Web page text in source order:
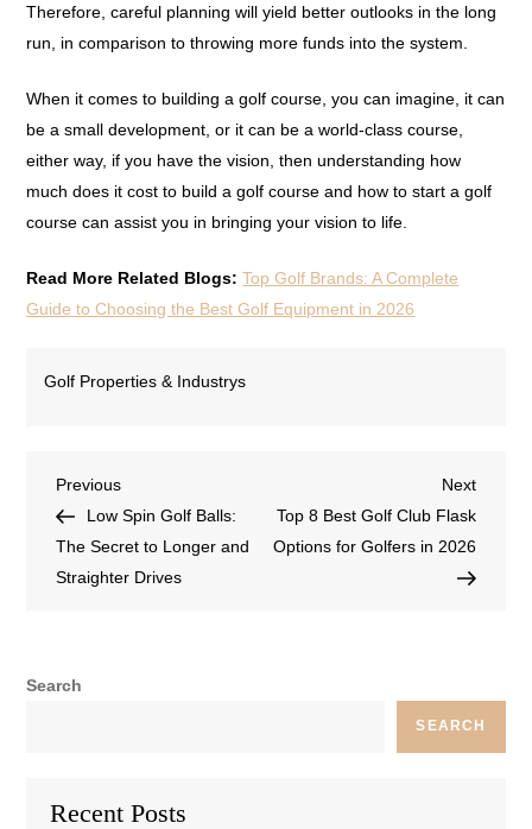
Therefore, careful planning will yield better outlooks in the long
run, in comparison to throwing more funds into the system.
When it comes to building a golf course, you can imagine, it can
be a small development, or it can be a world-class course,
either way, if you have the vision, then understanding how
much does it cost to build a golf course and how to start a golf
course can assist you in bringing your vision to life.
Read More Related Blogs:Top Golf Brands: A Complete
Guide to Choosing the Best Golf Equipment in 2026
Golf Properties & Industrys
Previous
Low Spin Golf Balls:
The Secret to Longer and
Straighter Drives
Next
Top 8 Best Golf Club Flask
Options for Golfers in 2026
Search
SEARCH
Recent Posts